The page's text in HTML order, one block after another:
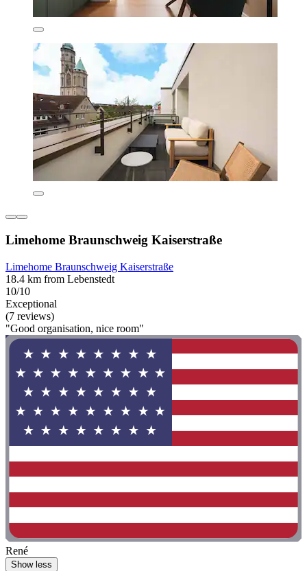
Limehome Braunschweig Kaiserstraße
Limehome Braunschweig Kaiserstraße
18.4 km from Lebenstedt
10/10
Exceptional
(7 reviews)
"Good organisation, nice room"
René
Show less